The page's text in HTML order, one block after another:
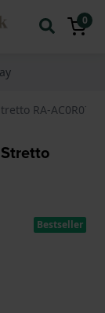
0
RA-
Bestseller